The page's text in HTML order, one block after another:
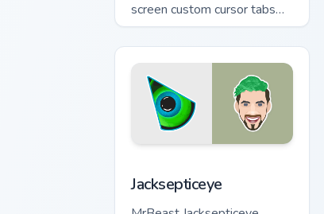
screen custom cursor tabs
with streamer desktop style.
Jacksepticeye